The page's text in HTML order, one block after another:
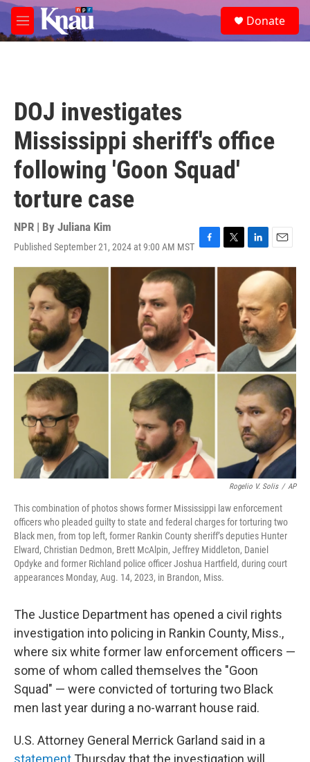
Skip to main content
M
e
e
a
Donate
DOJ investigates
Mississippi sheriff's office
following 'Goon Squad'
torture case
NPR | By Juliana Kim
Published September 21, 2024 at 9:00 AM MST F
a
k
T
w
L
i
n
k
e
d
I
n
E
m
a
i
l
Rogelio V. Solis / AP
This combination of photos shows former Mississippi law enforcement
officers who pleaded guilty to state and federal charges for torturing two
Black men, from top left, former Rankin County sheriff’s deputies Hunter
Elward, Christian Dedmon, Brett McAlpin, Jeffrey Middleton, Daniel
Opdyke and former Richland police officer Joshua Hartfield, during court
appearances Monday, Aug. 14, 2023, in Brandon, Miss.
The Justice Department has opened a civil rights
investigation into policing in Rankin County, Miss.,
where sixwhite former law enforcement officers —
some of whom called themselves the "Goon
Squad" — were convicted of torturing two Black
men last year during a no-warrant house raid.
U.S. Attorney General Merrick Garland said in a
statement Thursday that the investigation will